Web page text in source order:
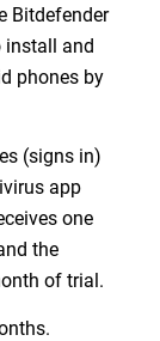
Bitdefender
install and
phones by
(signs in)
app
one
the
of trial.